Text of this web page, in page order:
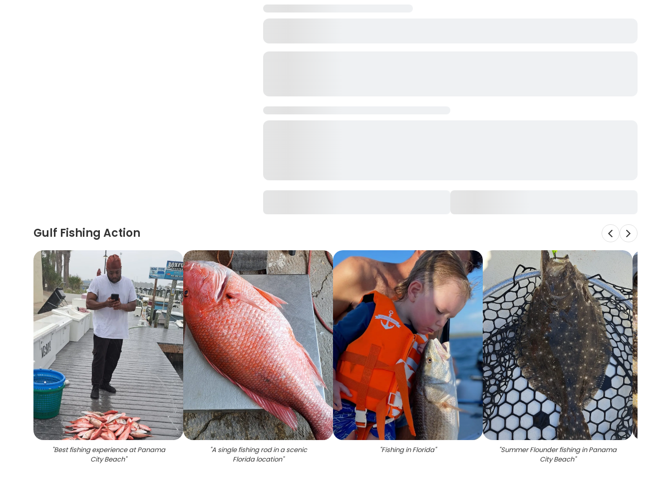
Gulf Fishing Action
"Best fishing experience at Panama
City Beach"
"A single fishing rod in a scenic
Florida location"
"Fishing in Florida" "Summer Flounder fishing in Panama
City Beach"